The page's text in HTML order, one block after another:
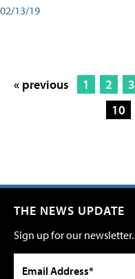
02/13/19
« previous 1 2 3
10
THE NEWS UPDATE
Sign up for our newsletter.
Email Address*